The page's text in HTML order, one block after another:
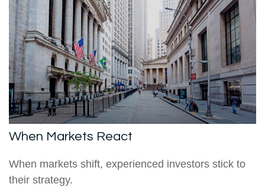
When Markets React
When markets shift, experienced investors stick to
their strategy.